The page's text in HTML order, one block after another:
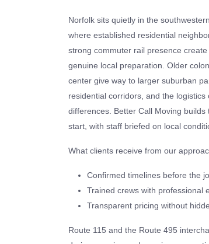
Norfolk sits quietly in the
where established residential
strong commuter rail presence
genuine local preparation. Older
center give way to larger suburban
residential corridors, and the
differences. Better Call Moving
start, with staff briefed on local
What clients receive from our
Confirmed timelines before the
Trained crews with professional
Transparent pricing without
Route 115 and the Route 495